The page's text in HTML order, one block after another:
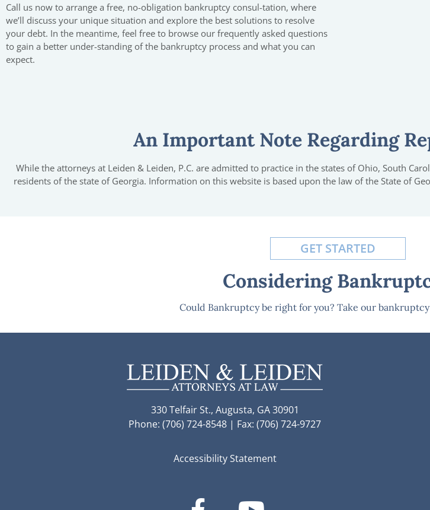
Call us now to arrange a free, no-obligation bankruptcy consul-tation, where
we’ll discuss your unique situation and explore the best solutions to resolve
your debt. In the meantime, feel free to browse our frequently asked questions
to gain a better under-standing of the bankruptcy process and what you can
expect.
An Important Note Regarding
While the attorneys at Leiden & Leiden, P.C. are admitted to practice in the states of Ohio, South
residents of the state of Georgia. Information on this website is based upon the law of the State of
GET STARTED
Considering
Could Bankruptcy be right for you? Take our
330 Telfair St., Augusta, GA 30901
Phone: (706) 724-8548 | Fax: (706) 724-9727
Accessibility Statement